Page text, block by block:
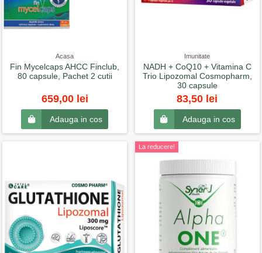
Acasa
Fin Mycelcaps AHCC Finclub,
80 capsule, Pachet 2 cutii
659,00 lei
Adauga in cos
Imunitate
NADH + CoQ10 + Vitamina C
Trio Lipozomal Cosmopharm,
30 capsule
83,50 lei
Adauga in cos
La reducere!